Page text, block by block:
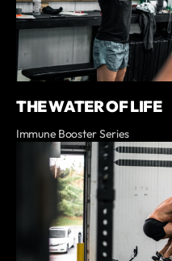
THE WATER OF LIFE
Immune Booster Series